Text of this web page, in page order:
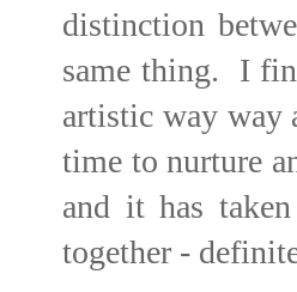
distinction
same thing. I
artistic way way
time to nurture
and it has
together -